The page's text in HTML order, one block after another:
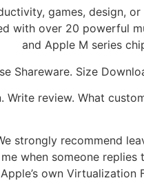
games, design,
with over 20 powerful
and Apple M series
Shareware. Size
review. What
strongly recommend
when someone
own